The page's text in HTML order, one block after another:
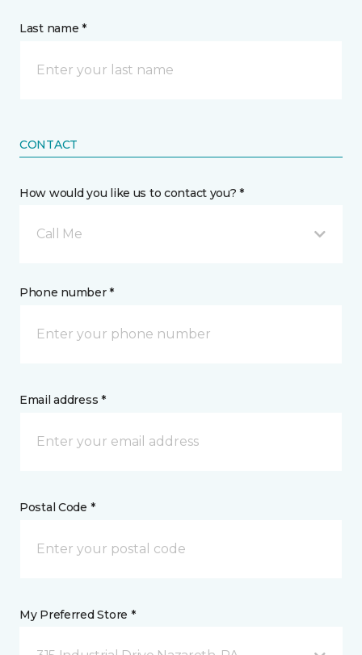
Last name *
CONTACT
How would you like us to contact you? *
Call Me
Phone number *
Email address *
Postal Code *
My Preferred Store *